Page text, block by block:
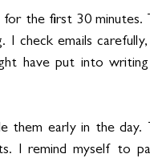
the first 30 minutes.
check emails
have put into
them early in the day.
I remind myself to